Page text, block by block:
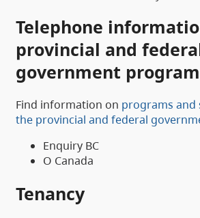
Telephone
provincial and
government
Find information on programs and
the provincial and federal
Enquiry BC
O Canada
Tenancy